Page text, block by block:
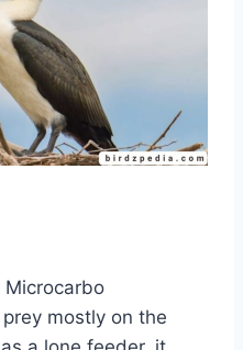
mostly on the